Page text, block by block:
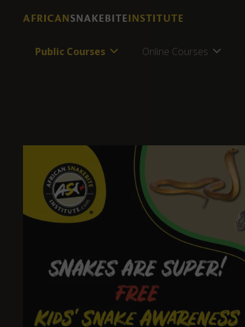
Public Courses Online Courses